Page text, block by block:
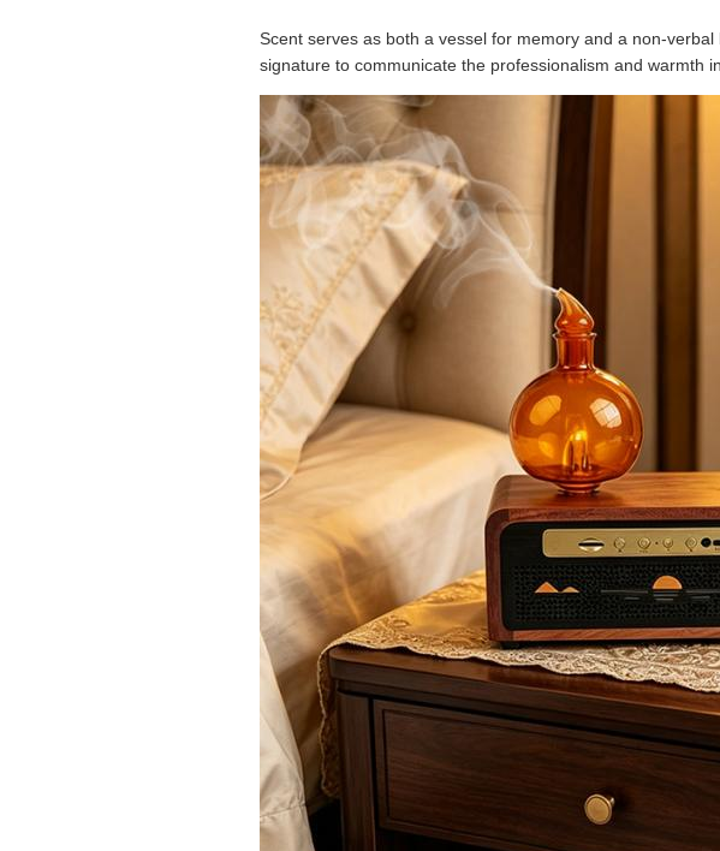
Scent serves as both a vessel for memory and a non-
signature to communicate the professionalism and warmth